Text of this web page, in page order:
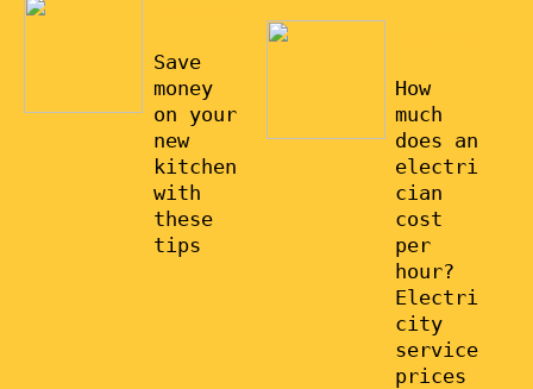
Save
money
on your
new
kitchen
with
these
tips
How
much
does an
electri
cian
cost
per
hour?
Electri
city
service
prices